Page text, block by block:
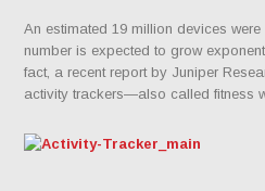
An estimated 19 million devices
number is expected to grow
fact, a recent report by Juniper
activity trackers—also called fitness